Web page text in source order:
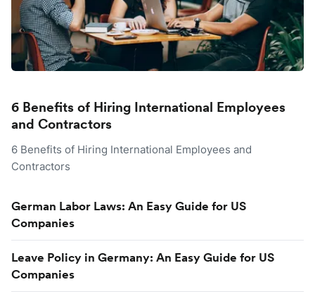
6 Benefits of Hiring International Employees
and Contractors
6 Benefits of Hiring International Employees and
Contractors
German Labor Laws: An Easy Guide for US
Companies
Leave Policy in Germany: An Easy Guide for US
Companies